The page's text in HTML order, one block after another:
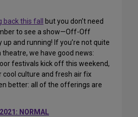
back this fall
but you don’t need
to see a show—Off-Off
up and running! If you’re not quite
theatre, we have good news:
festivals kick off this weekend,
cool culture and fresh air fix
better: all of the offerings are
NORMAL